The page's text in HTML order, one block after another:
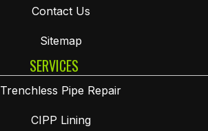
Contact Us
Sitemap
SERVICES
Trenchless Pipe Repair
CIPP Lining